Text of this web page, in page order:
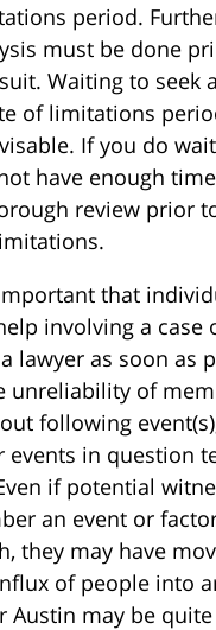
period.
must be done
Waiting to seek
of limitations
If you do
have enough
review prior
that
involving a case
lawyer as soon as
unreliability of
following
events in question
if potential
an event or
they may have
of people into
Austin may be